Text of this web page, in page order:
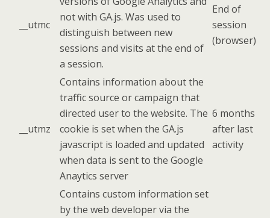
__utmc
not with GA.js. Was used to
distinguish between new
sessions and visits at the end of
a session.
End of
session
(browser)
__utmz
Contains information about the
traffic source or campaign that
directed user to the website. The
cookie is set when the GA.js
javascript is loaded and updated
when data is sent to the Google
Anaytics server
6 months
after last
activity
Contains custom information set
by the web developer via the